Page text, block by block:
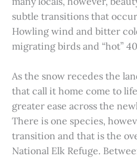
subtle transitions that
Howling wind and bitter
migrating birds and “hot”
As the snow recedes the
that call it home come to
greater ease across the
There is one species,
transition and that is the
National Elk Refuge.